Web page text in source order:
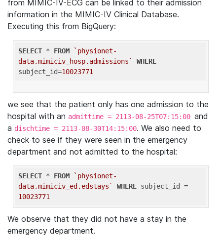
from MIMIC-IV-ECG can be linked to their admission
information in the MIMIC-IV Clinical Database.
Executing this from BigQuery:
SELECT * FROM
`physionet-
data.mimiciv_hosp.admissions`
WHERE
subject_id=10023771
we see that the patient only has one admission to the
hospital with an admittime = 2113-08-25T07:15:00 and
a dischtime = 2113-08-30T14:15:00. We also need to
check to see if they were seen in the emergency
department and not admitted to the hospital:
SELECT * FROM
`physionet-
data.mimiciv_ed.edstays`
WHERE
10023771
We observe that they did not have a stay in the
emergency department.